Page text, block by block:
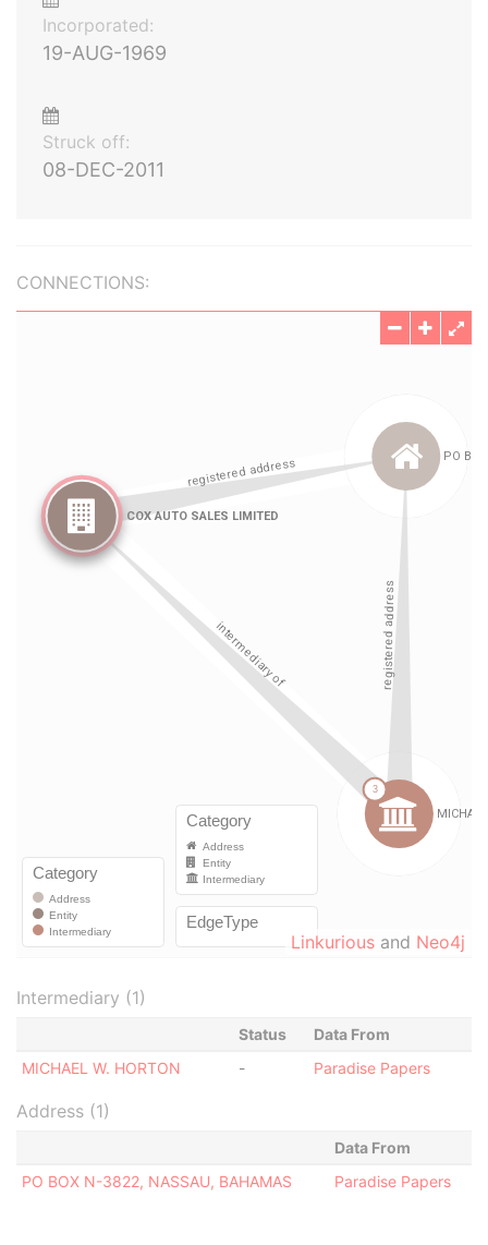
Incorporated:
19-AUG-1969
Struck off:
08-DEC-2011
CONNECTIONS:
Linkurious and Neo4j
Intermediary (1)
Status
Data From
MICHAEL W. HORTON
- Paradise Papers
Address (1)
Data From
PO BOX N-3822, NASSAU, BAHAMAS
Paradise Papers